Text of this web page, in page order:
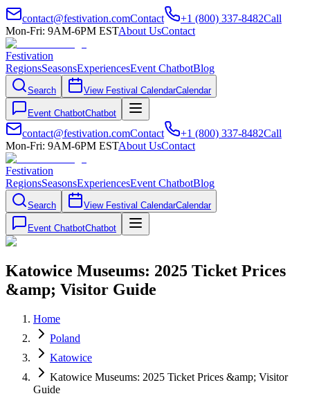
contact@festivation.comContact +1 (800) 337-8482Call
Mon-Fri: 9AM-6PM ESTAbout UsContact
Festivation
RegionsSeasonsExperiencesEvent ChatbotBlog
Search View Festival CalendarCalendar
Event ChatbotChatbot
contact@festivation.comContact +1 (800) 337-8482Call
Mon-Fri: 9AM-6PM ESTAbout UsContact
Festivation
RegionsSeasonsExperiencesEvent ChatbotBlog
Search View Festival CalendarCalendar
Event ChatbotChatbot
Katowice Museums: 2025 Ticket Prices
&amp; Visitor Guide
Home
Poland
Katowice
Katowice Museums: 2025 Ticket Prices &amp; Visitor
Guide